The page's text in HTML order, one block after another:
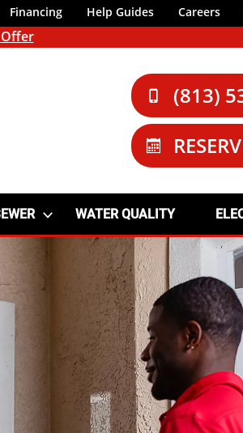
Financing Help Guides Careers
(813)
WATER QUALITY